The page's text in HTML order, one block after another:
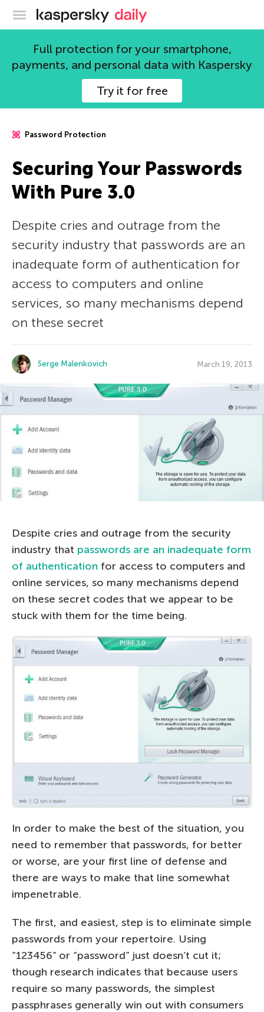
Kaspersky official blog
Full protection for your smartphone,
payments, and personal data with Kaspersky
Try it for free
Password Protection
Securing Your Passwords
With Pure 3.0
Despite cries and outrage from the
security industry that passwords are an
inadequate form of authentication for
access to computers and online
services, so many mechanisms depend
on these secret
Serge Malenkovich March 19, 2013
Despite cries and outrage from the security
industry that passwords are an inadequate form
of authentication for access to computers and
online services, so many mechanisms depend
on these secret codes that we appear to be
stuck with them for the time being.
In order to make the best of the situation, you
need to remember that passwords, for better
or worse, are your first line of defense and
there are ways to make that line somewhat
impenetrable.
The first, and easiest, step is to eliminate simple
passwords from your repertoire. Using
“123456” or “password” just doesn’t cut it;
though research indicates that because users
require so many passwords, the simplest
passphrases generally win out with consumers